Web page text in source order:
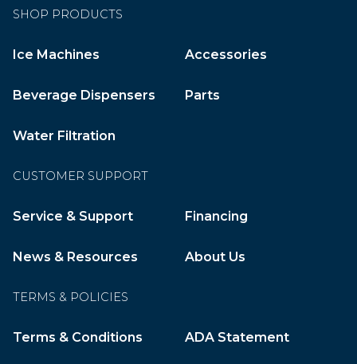
SHOP PRODUCTS
Ice Machines Accessories
Beverage Dispensers Parts
Water Filtration
CUSTOMER SUPPORT
Service & Support Financing
News & Resources About Us
TERMS & POLICIES
Terms & Conditions ADA Statement